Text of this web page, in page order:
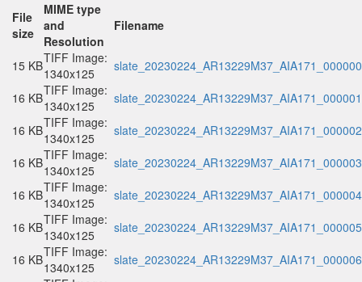
File
size
MIME type
and
Resolution
Filename
15 KBTIFF Image:
1340x125
16 KBTIFF Image:
1340x125
16 KBTIFF Image:
1340x125
16 KBTIFF Image:
1340x125
16 KBTIFF Image:
1340x125
16 KBTIFF Image:
1340x125
16 KBTIFF Image:
1340x125